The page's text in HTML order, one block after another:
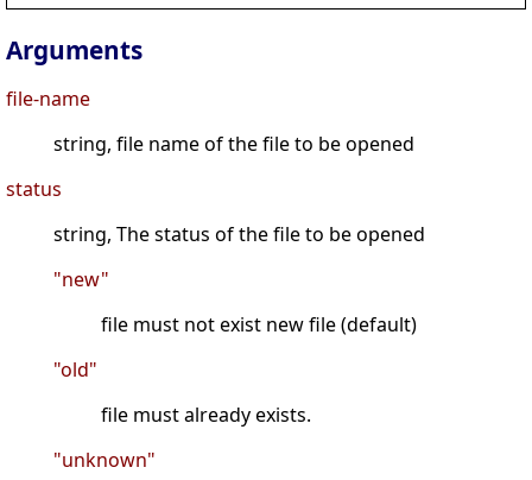
Arguments
file-name
string, file name of the file to be opened
status
string, The status of the file to be opened
"new"
file must not exist new file (default)
"old"
file must already exists.
"unknown"